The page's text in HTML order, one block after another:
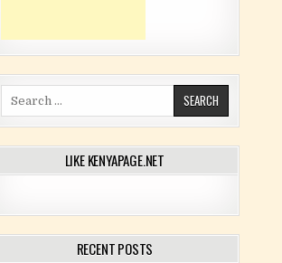
Search for:
LIKE KENYAPAGE.NET
RECENT POSTS